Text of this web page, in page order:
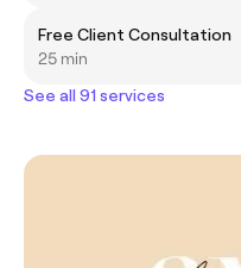
Free Client Consultation
25 min
See all 91 services